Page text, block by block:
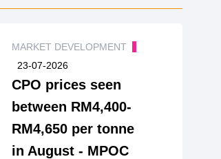
MARKET DEVELOPMENT
23-07-2026
CPO prices seen
between RM4,400-
RM4,650 per tonne
in August - MPOC